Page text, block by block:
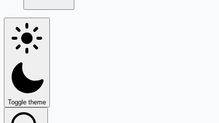
Toggle theme